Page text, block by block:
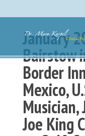
January
Bairstow
Border
Mexico,
Musician,
Joe King